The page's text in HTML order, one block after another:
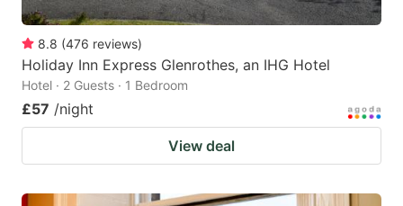
shortcuts
for
changing
dates.
shortcuts
changing
8.8 (476 reviews)
Holiday Inn Express Glenrothes, an IHG Hotel
Hotel · 2 Guests · 1 Bedroom
£57 /night
View deal